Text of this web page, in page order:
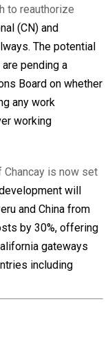
to reauthorize
(CN) and
The potential
are pending a
Board on whether
any work
working
Chancay is now set
will
and China from
by 30%, offering
gateways
including